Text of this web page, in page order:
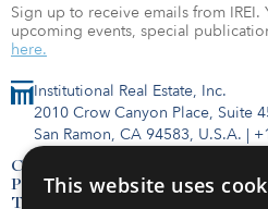
Institutional Real Estate, Inc.
2010 Crow Canyon Place, Suite
San Ramon, CA 94583, U.S.A. |
Contact Us
Privacy Policy
Terms of Use
Sign up to receive emails from IREI.
upcoming events, special
here.
This website uses